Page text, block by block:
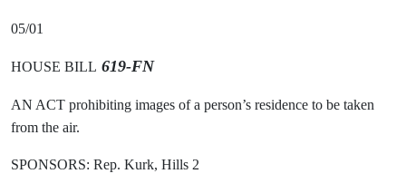
05/01
HOUSE BILL 619-FN
AN ACT prohibiting images of a person’s residence to be taken
from the air.
SPONSORS: Rep. Kurk, Hills 2